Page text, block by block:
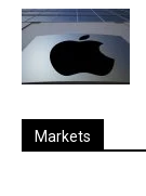
Markets